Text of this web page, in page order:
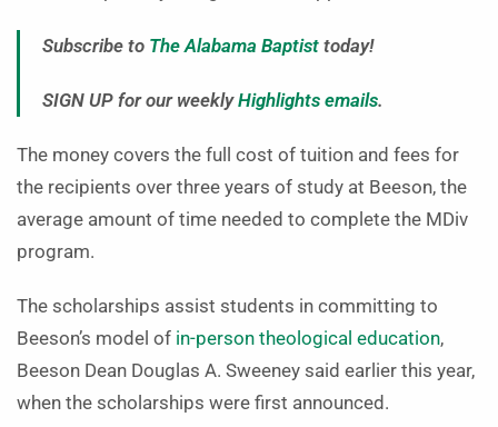
Subscribe to The Alabama Baptist today!
SIGN UP for our weeklyHighlights emails.
The money covers the full cost of tuition and fees for
the recipients over three years of study at Beeson, the
average amount of time needed to complete the MDiv
program.
The scholarships assist students in committing to
Beeson’s model of in-person theological education,
Beeson Dean Douglas A. Sweeney said earlier this year,
when the scholarships were first announced.